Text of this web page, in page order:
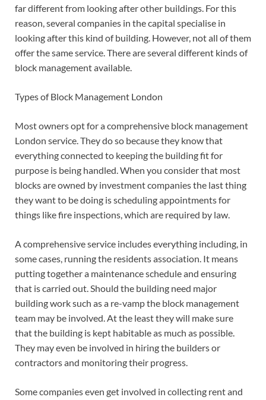
far different from looking after other buildings. For this
reason, several companies in the capital specialise in
looking after this kind of building. However, not all of them
offer the same service. There are several different kinds of
block management available.
Types of Block Management London
Most owners opt for a comprehensive block management
London service. They do so because they know that
everything connected to keeping the building fit for
purpose is being handled. When you consider that most
blocks are owned by investment companies the last thing
they want to be doing is scheduling appointments for
things like fire inspections, which are required by law.
A comprehensive service includes everything including, in
some cases, running the residents association. It means
putting together a maintenance schedule and ensuring
that is carried out. Should the building need major
building work such as a re-vamp the block management
team may be involved. At the least they will make sure
that the building is kept habitable as much as possible.
They may even be involved in hiring the builders or
contractors and monitoring their progress.
Some companies even get involved in collecting rent and